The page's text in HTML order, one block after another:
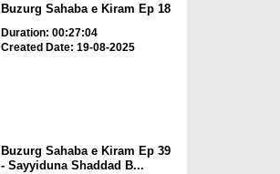
Buzurg Sahaba e Kiram Ep 18
Duration: 00:27:04
Created Date: 19-08-2025
Buzurg Sahaba e Kiram Ep 39
- Sayyiduna Shaddad B...